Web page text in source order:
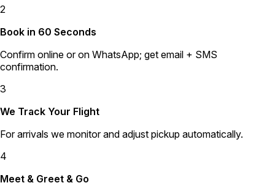
2
Book in 60 Seconds
Confirm online or on WhatsApp; get email + SMS
confirmation.
3
We Track Your Flight
For arrivals we monitor and adjust pickup automatically.
4
Meet & Greet & Go